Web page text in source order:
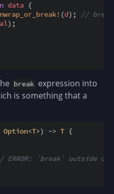
data {
! (d) ;
//
) ;
break expression into
is something that a
Option<T>) -> T {
ERROR: `break` outside of